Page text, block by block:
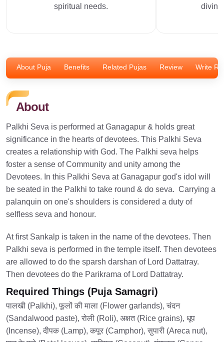
spiritual needs.
divine
About Puja Benefits Related Pujas Review Write
About
Palkhi Seva is performed at Ganagapur & holds great
significance in the hearts of devotees. This Palkhi Seva
creates a relationship with God. The Palkhi seva helps
foster a sense of Community and unity among the
Devotees. In this Palkhi Seva at Ganagapur god's idol will
be seated in the Palkhi to take round & do seva. Carrying a
palanquin on one's shoulders is considered a duty of
selfless seva and honour.
At first Sankalp is taken in the name of the devotees. Then
Palkhi seva is performed in the temple itself. Then devotees
are allowed to do the sparsh darshan of Lord Dattatray.
Then devotees do the Parikrama of Lord Dattatray.
Required Things (Puja Samagri)
पालखी (Palkhi), फूलों की माला (Flower garlands), चंदन
(Sandalwood paste), रोली (Roli), अक्षत (Rice grains), धूप
(Incense), दीपक (Lamp), कपूर (Camphor), सुपारी (Areca nut),